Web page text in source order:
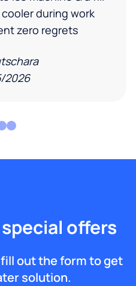
during work
zero regrets
2026
offers
out the form to get
solution.